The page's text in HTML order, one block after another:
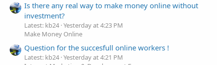
Is there any real way to make money online without
investment?
Latest: kb24 Yesterday at 4:23 PM
Make Money Online
Question for the succesfull online workers !
Latest: kb24 Yesterday at 4:21 PM